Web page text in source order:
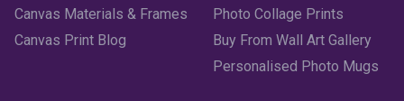
Canvas Materials & Frames
Canvas Print Blog
Photo Collage Prints
Buy From Wall Art Gallery
Personalised Photo Mugs